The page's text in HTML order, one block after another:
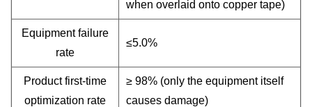
when overlaid onto copper tape)
Equipment failure
rate
≤5.0%
Product first-time
optimization rate
≥ 98% (only the equipment itself
causes damage)